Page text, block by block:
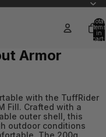
Total
items
in
cart:
Armor
with the TuffRider
Fill. Crafted with a
outer shell, this
outdoor conditions
The 200g